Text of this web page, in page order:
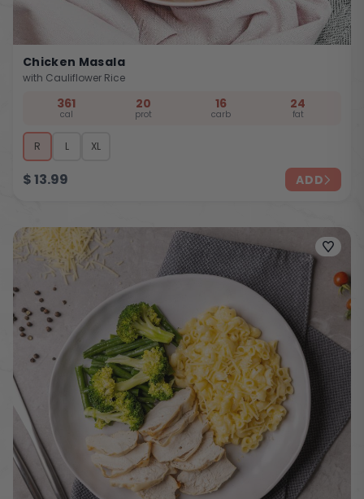
Chicken Masala
with Cauliflower Rice
361
cal
20
prot
16
carb
24
fat
R L XL
$13.99 ADD